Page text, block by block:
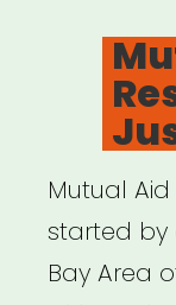
Mutual
started by
Bay Area